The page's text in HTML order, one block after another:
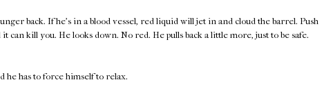
back. If he's in a blood vessel, red liquid will jet in and cloud the barrel. Push
can kill you. He looks down. No red. He pulls back a little more, just to be safe.
he has to force himself to relax.